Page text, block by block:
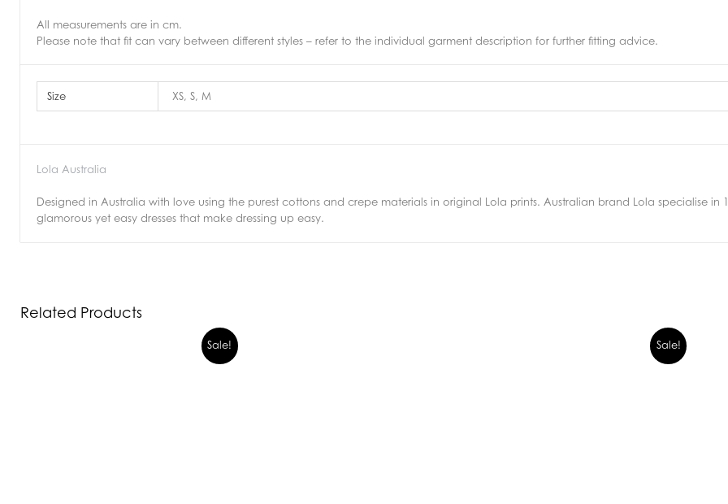
All measurements are in cm.
Please note that fit can vary between different styles – refer to the individual garment description for further fitting advice.
Size XS, S, M
Lola Australia
Designed in Australia with love using the purest cottons and crepe materials in original Lola prints. Australian brand Lola specialise in
glamorous yet easy dresses that make dressing up easy.
Related Products
Sale! Sale!